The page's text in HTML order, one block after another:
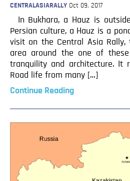
CENTRALASIARALLY Oct 09, 2017
In Bukhara, a Hauz is
Persian culture, a Hauz is a
visit on the Central Asia Rally,
area around the one of
tranquility and architecture. It
Road life from many […]
Continue Reading